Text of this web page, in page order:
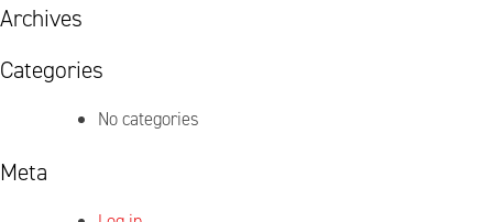
Archives
Categories
No categories
Meta